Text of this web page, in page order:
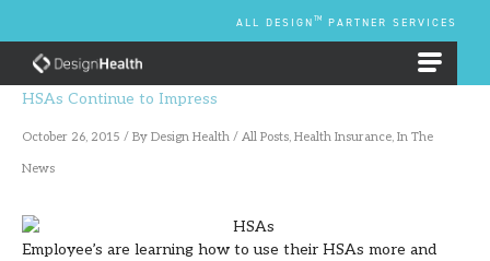
content
ALL DESIGN TM PARTNER SERVICES
HSAs Continue to Impress
October 26, 2015 / By Design Health / All Posts Health Insurance In The
News
Employee’s are learning how to use their HSAs more and